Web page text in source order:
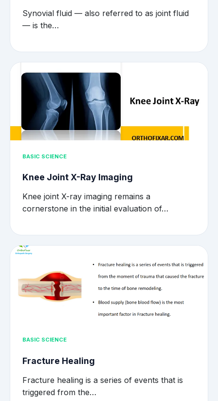
Synovial fluid — also referred to as joint fluid
— is the…
BASIC SCIENCE
Knee Joint X-Ray Imaging
Knee joint X-ray imaging remains a
cornerstone in the initial evaluation of…
BASIC SCIENCE
Fracture Healing
Fracture healing is a series of events that is
triggered from the…